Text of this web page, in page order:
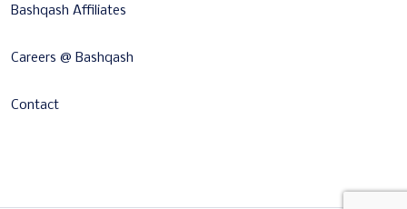
Bashqash Affiliates
Careers @ Bashqash
Contact